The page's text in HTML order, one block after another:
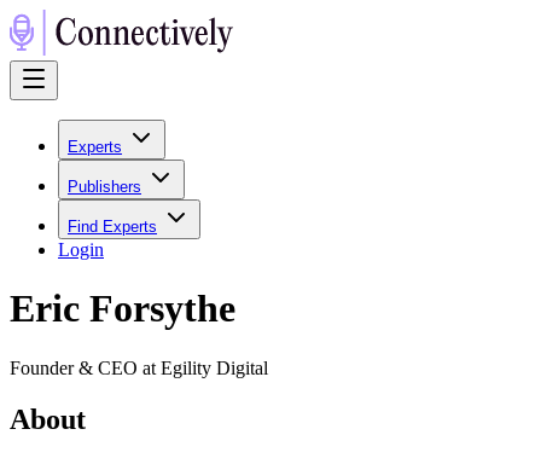
Experts
Publishers
Find Experts
Login
Eric Forsythe
Founder & CEO at Egility Digital
About